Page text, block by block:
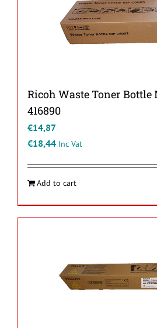
Ricoh Waste Toner Bottle
416890
€14,87
€18,44 Inc Vat
Add to cart